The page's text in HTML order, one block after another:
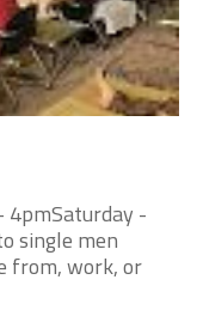
4pmSaturday -
single men
from, work, or